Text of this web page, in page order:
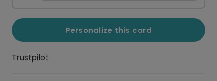
Personalize this card
Trustpilot